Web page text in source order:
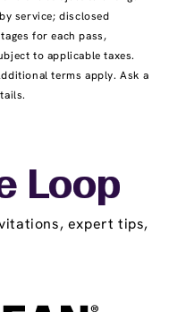
service; disclosed
for each pass,
to applicable taxes.
terms apply. Ask a
Loop
expert tips,